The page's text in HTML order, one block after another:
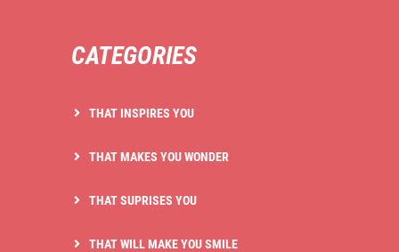
CATEGORIES
THAT INSPIRES YOU
THAT MAKES YOU WONDER
THAT SUPRISES YOU
THAT WILL MAKE YOU SMILE